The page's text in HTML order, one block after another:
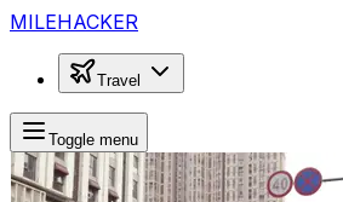
MILEHACKER
Travel
Toggle menu